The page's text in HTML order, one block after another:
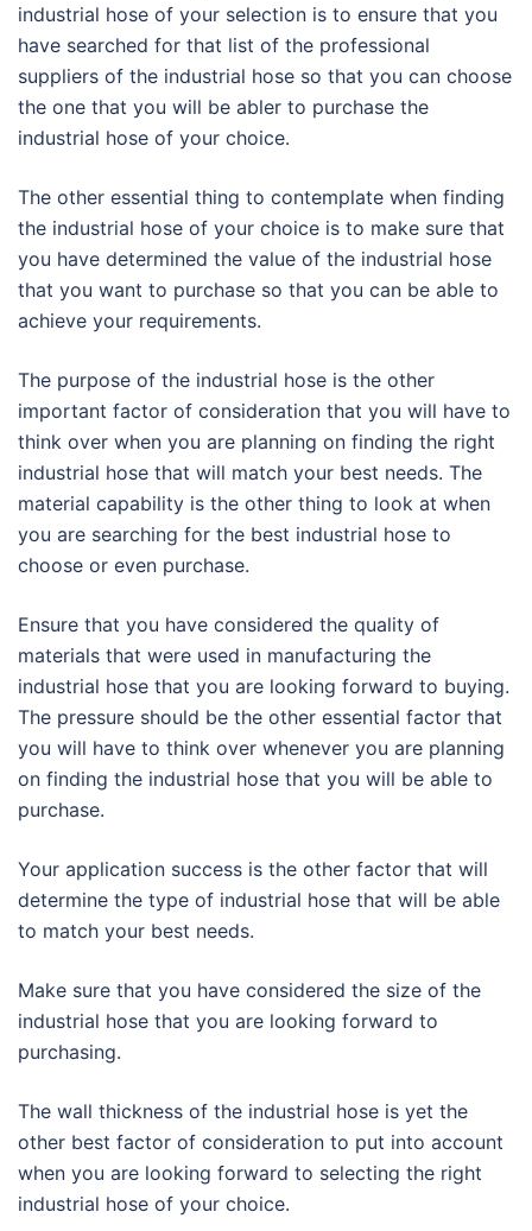
industrial hose of your selection is to ensure that you
have searched for that list of the professional
suppliers of the industrial hose so that you can choose
the one that you will be abler to purchase the
industrial hose of your choice.
The other essential thing to contemplate when finding
the industrial hose of your choice is to make sure that
you have determined the value of the industrial hose
that you want to purchase so that you can be able to
achieve your requirements.
The purpose of the industrial hose is the other
important factor of consideration that you will have to
think over when you are planning on finding the right
industrial hose that will match your best needs. The
material capability is the other thing to look at when
you are searching for the best industrial hose to
choose or even purchase.
Ensure that you have considered the quality of
materials that were used in manufacturing the
industrial hose that you are looking forward to buying.
The pressure should be the other essential factor that
you will have to think over whenever you are planning
on finding the industrial hose that you will be able to
purchase.
Your application success is the other factor that will
determine the type of industrial hose that will be able
to match your best needs.
Make sure that you have considered the size of the
industrial hose that you are looking forward to
purchasing.
The wall thickness of the industrial hose is yet the
other best factor of consideration to put into account
when you are looking forward to selecting the right
industrial hose of your choice.